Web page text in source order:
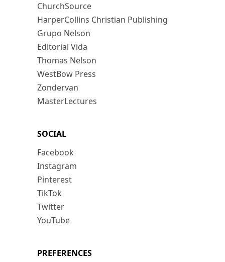
ChurchSource
HarperCollins Christian Publishing
Grupo Nelson
Editorial Vida
Thomas Nelson
WestBow Press
Zondervan
MasterLectures
SOCIAL
Facebook
Instagram
Pinterest
TikTok
Twitter
YouTube
PREFERENCES